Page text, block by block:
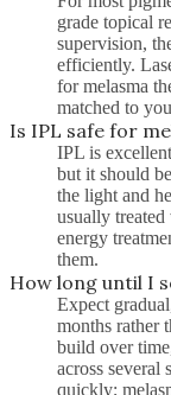
grade topical
supervision,
efficiently.
for melasma
matched to
Is IPL safe for
IPL is
but it should
the light and
usually treated
energy
them.
How long until I
Expect
months rather
build over
across several
quickly;